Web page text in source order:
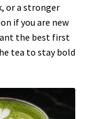
or a stronger
if you are new
the best first
tea to stay bold